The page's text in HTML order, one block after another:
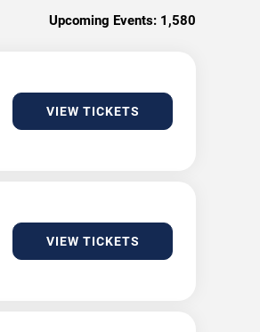
Upcoming Events: 1,580
VIEW TICKETS
VIEW TICKETS